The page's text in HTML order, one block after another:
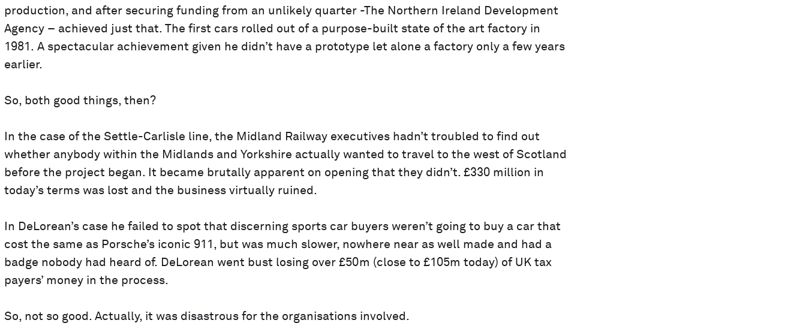
production, and after securing funding from an unlikely quarter -The Northern Ireland Development
Agency – achieved just that. The first cars rolled out of a purpose-built state of the art factory in
1981. A spectacular achievement given he didn’t have a prototype let alone a factory only a few years
earlier.
So, both good things, then?
In the case of the Settle-Carlisle line, the Midland Railway executives hadn’t troubled to find out
whether anybody within the Midlands and Yorkshire actually wanted to travel to the west of Scotland
before the project began. It became brutally apparent on opening that they didn’t. £330 million in
today’s terms was lost and the business virtually ruined.
In DeLorean’s case he failed to spot that discerning sports car buyers weren’t going to buy a car that
cost the same as Porsche’s iconic 911, but was much slower, nowhere near as well made and had a
badge nobody had heard of. DeLorean went bust losing over £50m (close to £105m today) of UK tax
payers’ money in the process.
So, not so good. Actually, it was disastrous for the organisations involved.